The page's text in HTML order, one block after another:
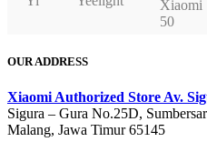
OUR ADDRESS
Xiaomi Authorized Store Av.
Sigura – Gura No.25D,
Malang, Jawa Timur 65145